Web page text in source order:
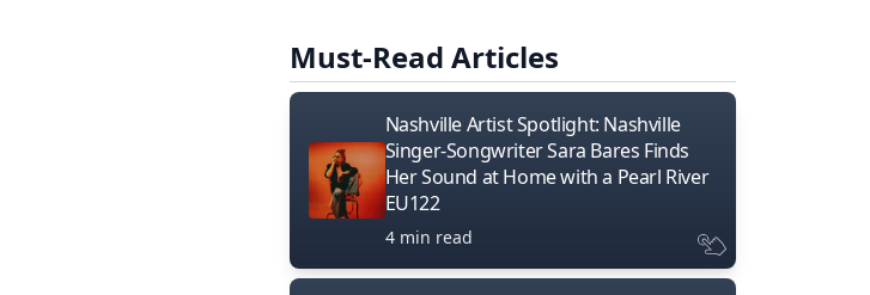
Must-Read Articles
Nashville Artist Spotlight: Nashville
Singer-Songwriter Sara Bares Finds
Her Sound at Home with a Pearl River
EU122
4 min read